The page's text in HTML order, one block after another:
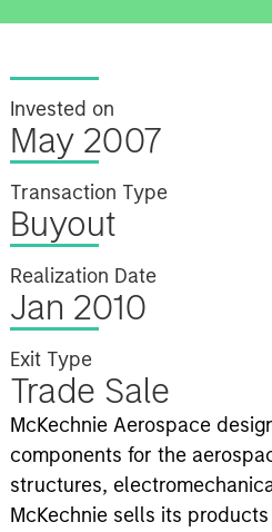
Invested on
May 2007
Transaction Type
Buyout
Realization Date
Jan 2010
Exit Type
Trade Sale
McKechnie Aerospace
components for the
structures,
McKechnie sells its